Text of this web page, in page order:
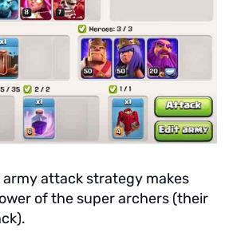
army attack strategy makes
of the super archers (their